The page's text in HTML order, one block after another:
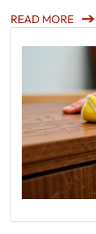
READ MORE